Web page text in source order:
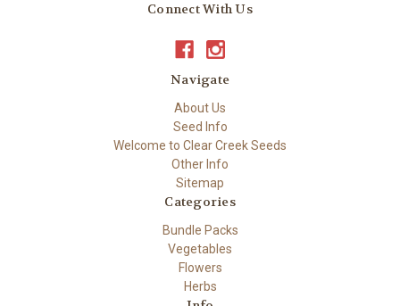
Connect With Us
Navigate
About Us
Seed Info
Welcome to Clear Creek Seeds
Other Info
Sitemap
Categories
Bundle Packs
Vegetables
Flowers
Herbs